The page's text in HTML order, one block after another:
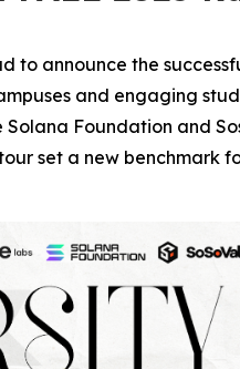
to announce the
and engaging
Foundation and
set a new